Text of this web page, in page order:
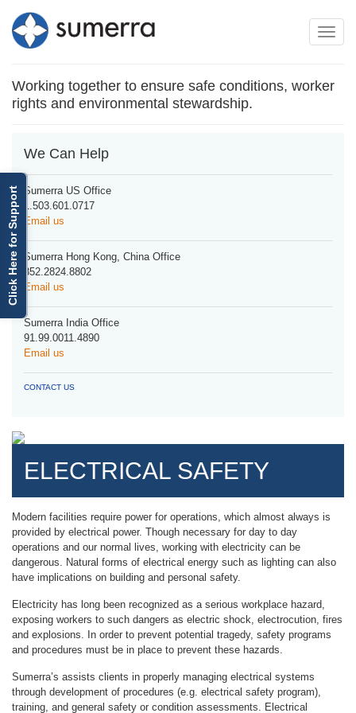
Click Here for Support
Toggle
navigation
Toggle
Working together to ensure safe conditions, worker
rights and environmental stewardship.
We Can Help
Sumerra US Office
1.503.601.0717
Email us
Sumerra Hong Kong, China Office
852.2824.8802
Email us
Sumerra India Office
91.99.0011.4890
Email us
CONTACT US
ELECTRICAL SAFETY
Modern facilities require power for operations, which almost always is
provided by electrical power. Though necessary for day to day
operations and our normal lives, working with electricity can be
dangerous. Natural forms of electrical energy such as lighting can also
have implications on building and personal safety.
Electricity has long been recognized as a serious workplace hazard,
exposing workers to such dangers as electric shock, electrocution, fires
and explosions. In order to prevent potential tragedy, safety programs
and procedures must be in place to prevent these hazards.
Sumerra’s assists clients in properly managing electrical systems
through development of procedures (e.g. electrical safety program),
training, and general safety or condition assessments. Electrical